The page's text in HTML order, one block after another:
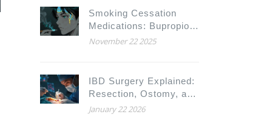
Smoking Cessation
Medications: Bupropion
and Drug Interactions
November 22 2025
IBD Surgery Explained:
Resection, Ostomy, and
What to Expect After
January 22 2026